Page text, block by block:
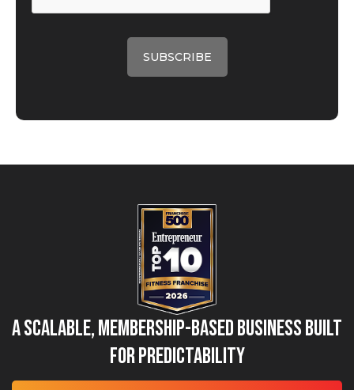
A Scalable, Membership-Based Business Built
for Predictability